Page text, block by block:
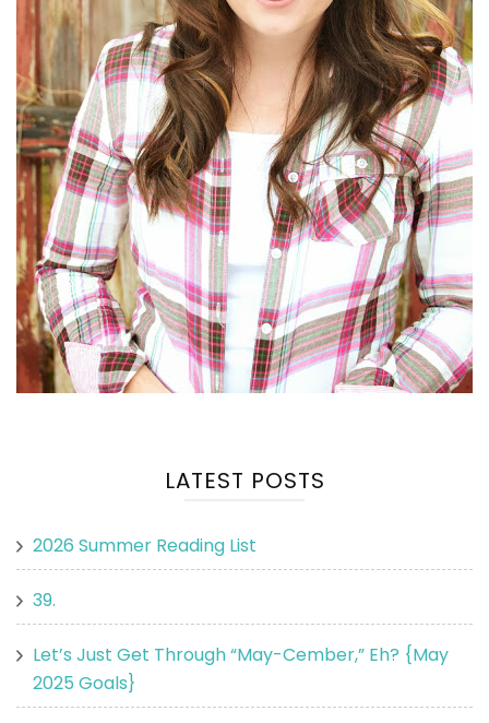
LATEST POSTS
2026 Summer Reading List
39.
Let’s Just Get Through “May-Cember,” Eh? {May
2025 Goals}